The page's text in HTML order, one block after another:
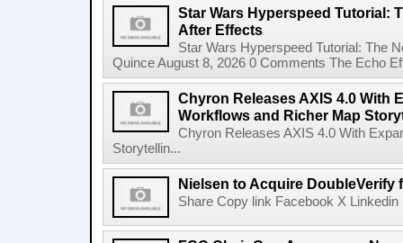
Star Wars Hyperspeed Tutorial:
After Effects
Star Wars Hyperspeed Tutorial: The
Quince August 8, 2026 0 Comments The Echo
Chyron Releases AXIS 4.0 With
Workflows and Richer Map
Chyron Releases AXIS 4.0 With
Storytellin...
Nielsen to Acquire DoubleVerify
Share Copy link Facebook X